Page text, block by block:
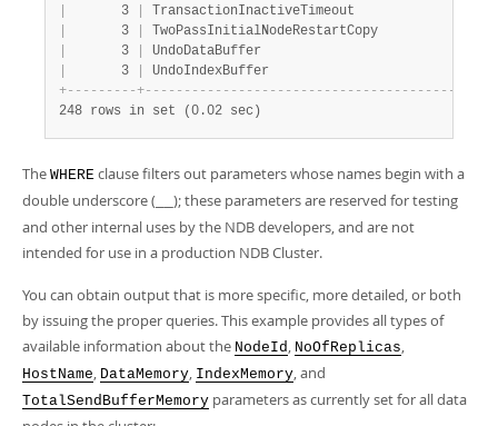
       3
TransactionInactiveTimeout
       3
TwoPassInitialNodeRestartCopy
       3
UndoDataBuffer
       3
UndoIndexBuffer
+- - - - - - - - -+- - - - - - - - - - - - - - - - - - - - - - - - - - - - - - - - - - - - - - - -
248 rows in set (0.02 sec)
The WHERE clause filters out parameters whose names begin with a
double underscore (
); these parameters are reserved for testing
and other internal uses by the NDB developers, and are not
intended for use in a production NDB Cluster.
You can obtain output that is more specific, more detailed, or both
by issuing the proper queries. This example provides all types of
available information about the NodeId, NoOfReplicas,
HostName, DataMemory, IndexMemory, and
TotalSendBufferMemory parameters as currently set for all data